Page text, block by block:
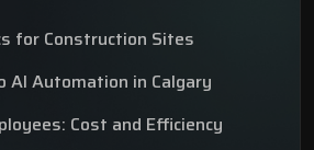
for Construction Sites
AI Automation in Calgary
Cost and Efficiency